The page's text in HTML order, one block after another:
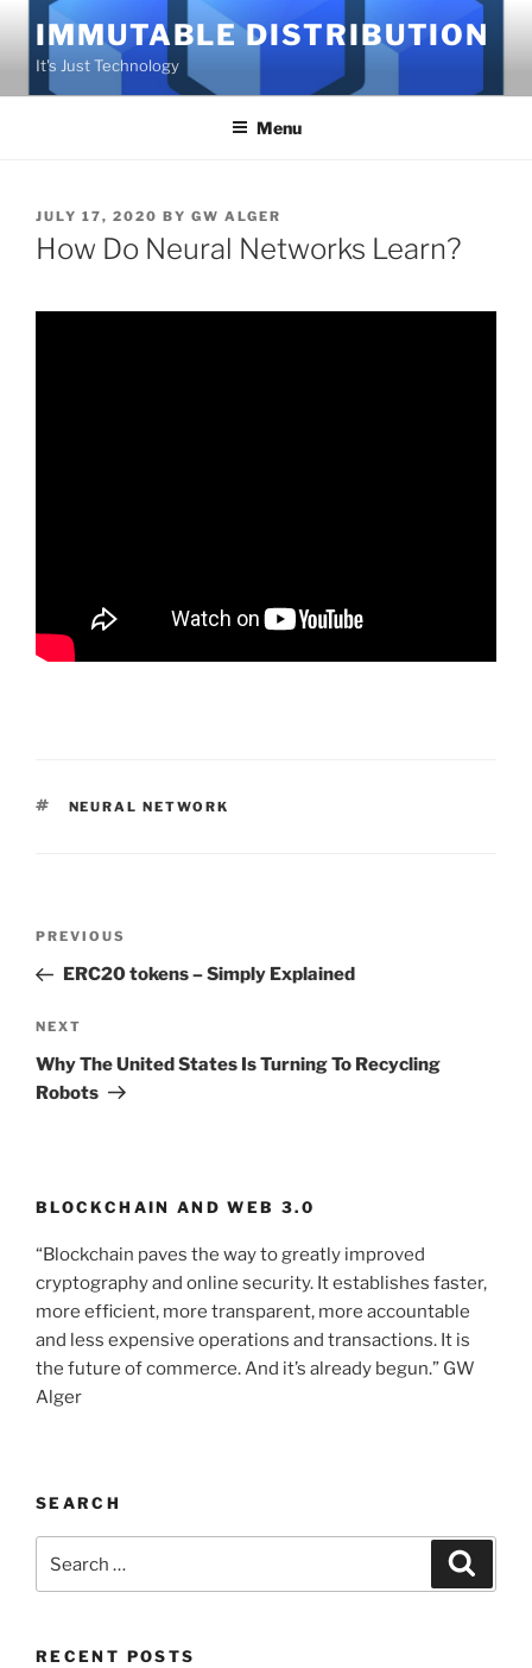
content
IMMUTABLE DISTRIBUTION
It's Just Technology
Menu
POSTED
ON
JULY 17, 2020 BY GW ALGER
How Do Neural Networks Learn?
TAGS
NEURAL NETWORK
Post
Previous
Post
PREVIOUS
ERC20 tokens – Simply Explained
Next
Post
NEXT
Why The United States Is Turning To Recycling
Robots
BLOCKCHAIN AND WEB 3.0
“Blockchain paves the way to greatly improved
cryptography and online security. It establishes faster,
more efficient, more transparent, more accountable
and less expensive operations and transactions. It is
the future of commerce. And it’s already begun.” GW
Alger
SEARCH
RECENT POSTS